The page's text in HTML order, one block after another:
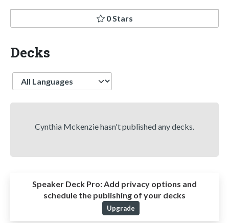
0 Stars
Decks
Language
Cynthia Mckenzie hasn't published any decks.
Speaker Deck Pro:Add privacy options and
schedule the publishing of your decks
Upgrade